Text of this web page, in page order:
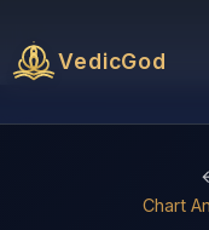
VedicGod
Chart